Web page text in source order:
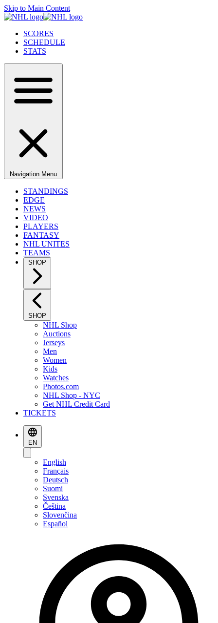
Skip to Main Content
SCORES
SCHEDULE
STATS
Navigation Menu
STANDINGS
EDGE
NEWS
VIDEO
PLAYERS
FANTASY
NHL UNITES
TEAMS
SHOP
SHOP
NHL Shop
Auctions
Jerseys
Men
Women
Kids
Watches
Photos.com
NHL Shop - NYC
Get NHL Credit Card
TICKETS
EN
English
Français
Deutsch
Suomi
Svenska
Čeština
Slovenčina
Español